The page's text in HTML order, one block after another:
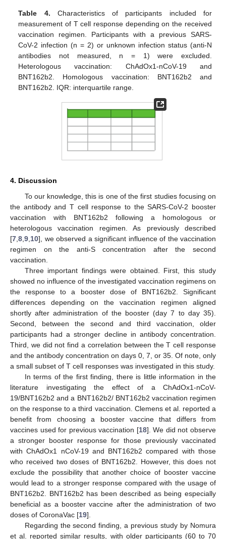
Table 4. Characteristics of participants included for
measurement of T cell response depending on the received
vaccination regimen. Participants with a previous SARS-
CoV-2 infection (n = 2) or unknown infection status (anti-N
antibodies not measured, n = 1) were excluded.
Heterologous vaccination: ChAdOx1-nCoV-19 and
BNT162b2. Homologous vaccination: BNT162b2 and
BNT162b2. IQR: interquartile range.
4. Discussion
To our knowledge, this is one of the first studies focusing on
the antibody and T cell response to the SARS-CoV-2 booster
vaccination with BNT162b2 following a homologous or
heterologous vaccination regimen. As previously described
[7 8 9 10], we observed a significant influence of the vaccination
regimen on the anti-S concentration after the second
vaccination.
Three important findings were obtained. First, this study
showed no influence of the investigated vaccination regimens on
the response to a booster dose of BNT162b2. Significant
differences depending on the vaccination regimen aligned
shortly after administration of the booster (day 7 to day 35).
Second, between the second and third vaccination, older
participants had a stronger decline in antibody concentration.
Third, we did not find a correlation between the T cell response
and the antibody concentration on days 0, 7, or 35. Of note, only
a small subset of T cell responses was investigated in this study.
In terms of the first finding, there is little information in the
literature investigating the effect of a ChAdOx1-nCoV-
19/BNT162b2 and a BNT162b2/ BNT162b2 vaccination regimen
on the response to a third vaccination. Clemens et al. reported a
benefit from choosing a booster vaccine that differs from
vaccines used for previous vaccination [18]. We did not observe
a stronger booster response for those previously vaccinated
with ChAdOx1 nCoV-19 and BNT162b2 compared with those
who received two doses of BNT162b2. However, this does not
exclude the possibility that another choice of booster vaccine
would lead to a stronger response compared with the usage of
BNT162b2. BNT162b2 has been described as being especially
beneficial as a booster vaccine after the administration of two
doses of CoronaVac [19].
Regarding the second finding, a previous study by Nomura
et al. reported similar results, with older participants (60 to 70